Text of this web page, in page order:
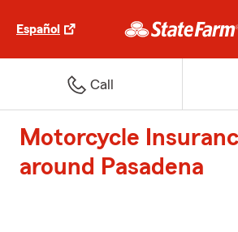
Español
Call
Motorcycle
around Pasadena